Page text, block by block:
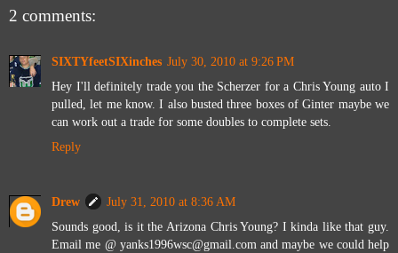
2 comments:
SIXTYfeetSIXinches July 30, 2010 at 9:26 PM
Hey I'll definitely trade you the Scherzer for a Chris Young auto I
pulled, let me know. I also busted three boxes of Ginter maybe we
can work out a trade for some doubles to complete sets.
Reply
Drew
July 31, 2010 at 8:36 AM
Sounds good, is it the Arizona Chris Young? I kinda like that guy.
Email me @ yanks1996wsc@gmail.com and maybe we could help